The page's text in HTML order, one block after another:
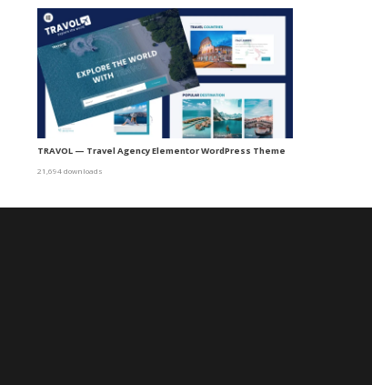
TRAVOL — Travel Agency Elementor WordPress Theme
21,694 downloads